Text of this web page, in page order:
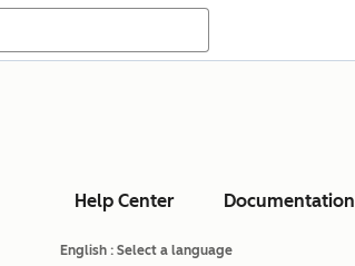
Help Center Documentation
English : Select a language